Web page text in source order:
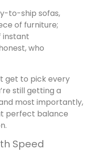
to-ship sofas,
of furniture;
instant
who
get to pick every
still getting a
most importantly,
perfect balance
Speed